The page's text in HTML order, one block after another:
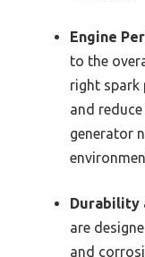
Engine
to the
right spark
and
generator
Durability
are
and